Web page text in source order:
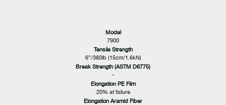
Model
7900
Tensile Strength
6”/360lb (15cm/1.6kN)
Break Strength (ASTM D6775)
-
Elongation PE Film
20% at failure
Elongation Aramid Fiber